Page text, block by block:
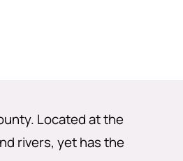
Located at the
rivers, yet has the